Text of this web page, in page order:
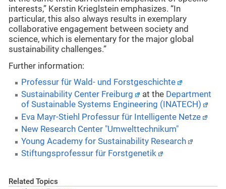
interests,” Kerstin Krieglstein emphasizes. “In
particular, this also always results in exemplary
collaborative engagement between society and
science, which is elementary for the major global
sustainability challenges.”
Further information:
Professur für Wald- und Forstgeschichte
Sustainability Center Freiburg
at the Department
of Sustainable Systems Engineering (INATECH)
Eva Mayr-Stiehl Professur für Intelligente Netze
New Research Center "Umwelttechnikum"
Young Academy for Sustainability Research
Stiftungsprofessur für Forstgenetik
Related Topics